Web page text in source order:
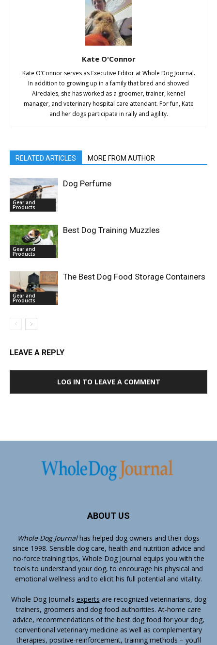
Kate O'Connor
Kate O’Connor serves as Executive Editor at Whole Dog Journal.
In addition to growing up in a family that bred and showed
Airedales, she has worked as a groomer, trainer, kennel
manager, and veterinary hospital care attendant. For fun, Kate
and her dogs participate in rally and agility.
RELATED ARTICLES MORE FROM AUTHOR
Gear and
Products
Dog Perfume
Gear and
Products
Best Dog Training Muzzles
Gear and
Products
The Best Dog Food Storage Containers
LEAVE A REPLY
LOG IN TO LEAVE A COMMENT
ABOUT US
Whole Dog Journalhas helped dog owners and their dogs
since 1998. Sensible dog care, health and nutrition advice and
no-force training tips, Whole Dog Journal equips you with the
tools to understand your dog, to encourage his physical and
emotional wellness and to elicit his full potential and vitality.
Whole Dog Journal’s experts are recognized veterinarians, dog
trainers, groomers and dog food authorities. At-home care
advice, recommendations of the best dog food for your dog,
conventional veterinary medicine as well as complementary
therapies, positive-reinforcement, training methods – you’ll